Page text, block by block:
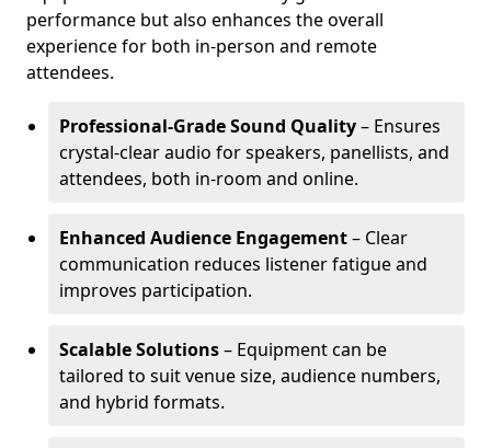
performance but also enhances the overall
experience for both in-person and remote
attendees.
Professional-Grade Sound Quality– Ensures
crystal-clear audio for speakers, panellists, and
attendees, both in-room and online.
Enhanced Audience Engagement– Clear
communication reduces listener fatigue and
improves participation.
Scalable Solutions– Equipment can be
tailored to suit venue size, audience numbers,
and hybrid formats.